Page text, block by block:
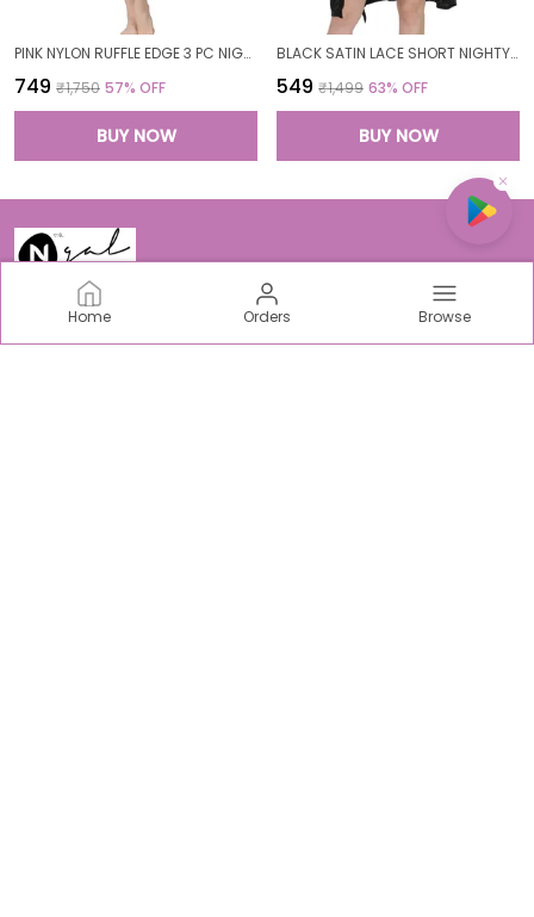
Home Orders Browse
PINK NYLON RUFFLE EDGE 3 PC NIGHTWEAR SET FOR WOMEN
₹749 ₹1,750 57% OFF
BUY NOW
BLACK SATIN LACE SHORT NIGHTY ROBE SET FOR WOMEN
₹549 ₹1,499 63% OFF
BUY NOW
N-Gal